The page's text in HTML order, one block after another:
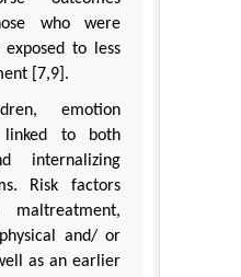
who were
to less
[7,9].
emotion
linked to both
internalizing
Risk factors
and/ or
as an earlier